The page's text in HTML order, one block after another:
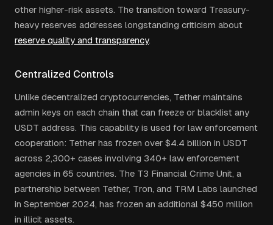
other higher-risk assets. The transition toward Treasury-
heavy reserves addresses longstanding criticism about
reserve quality and transparency.
Centralized Controls
Unlike decentralized cryptocurrencies, Tether maintains
admin keys on each chain that can freeze or blacklist any
USDT address. This capability is used for law enforcement
cooperation: Tether has frozen over $4.4 billion in USDT
across 2,300+ cases involving 340+ law enforcement
agencies in 65 countries. The T3 Financial Crime Unit, a
partnership between Tether, Tron, and TRM Labs launched
in September 2024, has frozen an additional $450 million
in illicit assets.